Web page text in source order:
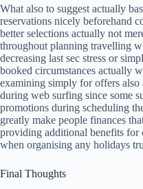
What also to suggest actually
reservations nicely beforehand
better selections actually not
throughout planning travelling
decreasing last sec stress or
booked circumstances actually
examining simply for offers also
during web surfing since some
promotions during scheduling
greatly make people finances
providing additional benefits for
when organising any holidays
Final Thoughts